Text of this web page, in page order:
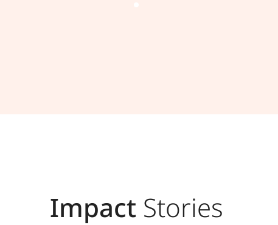
Impact Stories